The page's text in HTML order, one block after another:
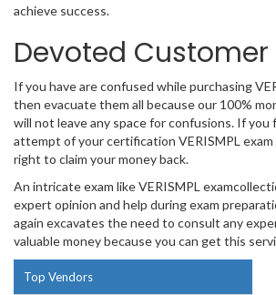
achieve success.
Devoted
If you have are confused while purchasing
then evacuate them all because our 100%
will not leave any space for confusions. If you
attempt of your certification VERISMPL
right to claim your money back.
An intricate exam like VERISMPL
expert opinion and help during exam
again excavates the need to consult any
valuable money because you can get this
Top Vendors